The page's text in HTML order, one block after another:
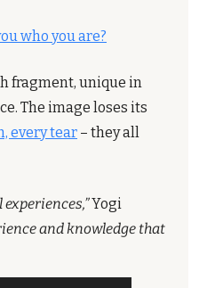
who you are?
fragment, unique in
The image loses its
every tear – they all
Yogi
and knowledge that